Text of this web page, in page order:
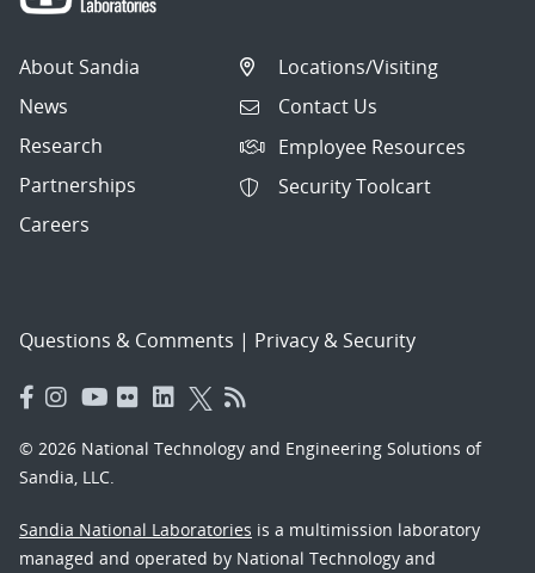
About Sandia
News
Research
Partnerships
Careers
Locations/Visiting
Contact Us
Employee Resources
Security Toolcart
Questions & Comments | Privacy & Security
© 2026 National Technology and Engineering Solutions of
Sandia, LLC.
Sandia National Laboratories is a multimission laboratory
managed and operated by National Technology and